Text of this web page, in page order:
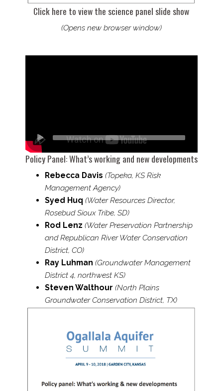
Click here to view the science panel slide show
(Opens new browser window)
Policy Panel: What’s working and new developments
Rebecca Davis (Topeka, KS Risk
Management Agency)
Syed Huq (Water Resources Director,
Rosebud Sioux Tribe, SD)
Rod Lenz (Water Preservation Partnership
and Republican River Water Conservation
District, CO)
Ray Luhman (Groundwater Management
District 4, northwest KS)
Steven Walthour (North Plains
Groundwater Conservation District, TX)